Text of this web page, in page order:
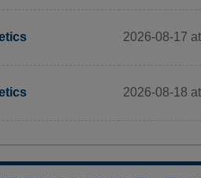
2026-08-17
2026-08-18